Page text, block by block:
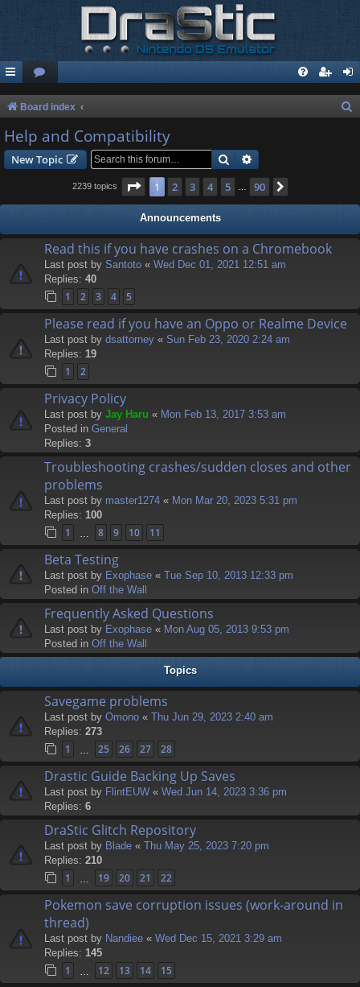
Board index
Help and Compatibility
New Topic Search
2239 topics Page 1of 90
1 2 3 4 5 90
Announcements
Read this if you have crashes on a Chromebook
Last post by Santoto « Wed Dec 01, 2021 12:51 am
Replies: 40
1 2 3 4 5
Please read if you have an Oppo or Realme Device
Last post by dsattorney « Sun Feb 23, 2020 2:24 am
Replies: 19
1 2
Privacy Policy
Last post by Jay Haru « Mon Feb 13, 2017 3:53 am
Posted in General
Replies: 3
Troubleshooting crashes/sudden closes and other
problems
Last post by master1274 « Mon Mar 20, 2023 5:31 pm
Replies: 100
1 8 9 10 11
Beta Testing
Last post by Exophase « Tue Sep 10, 2013 12:33 pm
Posted in Off the Wall
Frequently Asked Questions
Last post by Exophase « Mon Aug 05, 2013 9:53 pm
Posted in Off the Wall
Topics
Savegame problems
Last post by Omono « Thu Jun 29, 2023 2:40 am
Replies: 273
1 25 26 27 28
Drastic Guide Backing Up Saves
Last post by FlintEUW « Wed Jun 14, 2023 3:36 pm
Replies: 6
DraStic Glitch Repository
Last post by Blade « Thu May 25, 2023 7:20 pm
Replies: 210
1 19 20 21 22
Pokemon save corruption issues (work-around in
thread)
Last post by Nandiee « Wed Dec 15, 2021 3:29 am
Replies: 145
1 12 13 14 15